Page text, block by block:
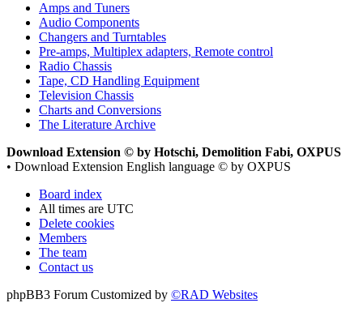
Amps and Tuners
Audio Components
Changers and Turntables
Pre-amps, Multiplex adapters, Remote control
Radio Chassis
Tape, CD Handling Equipment
Television Chassis
Charts and Conversions
The Literature Archive
Download Extension © by Hotschi, Demolition Fabi, OXPUS
• Download Extension English language © by OXPUS
Board index
All times are UTC
Delete cookies
Members
The team
Contact us
phpBB3 Forum Customized by ©RAD Websites